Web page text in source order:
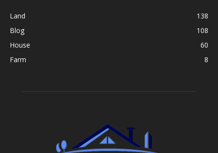
Land
138
Blog
108
House
60
Farm
8